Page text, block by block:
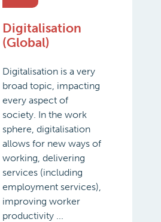
Digitalisation
(Global)
Digitalisation is a very
broad topic, impacting
every aspect of
society. In the work
sphere, digitalisation
allows for new ways of
working, delivering
services (including
employment services),
improving worker
productivity ...